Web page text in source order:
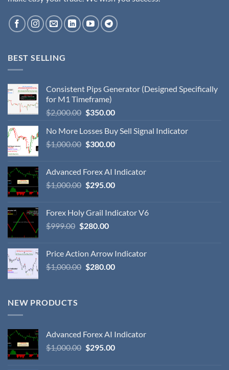
BEST SELLING
Consistent Pips Generator (Designed Specifically
for M1 Timeframe)
$2,000.00 $350.00
No More Losses Buy Sell Signal Indicator
$1,000.00 $300.00
Advanced Forex AI Indicator
$1,000.00 $295.00
Forex Holy Grail Indicator V6
$999.00 $280.00
Price Action Arrow Indicator
$1,000.00 $280.00
NEW PRODUCTS
Advanced Forex AI Indicator
$1,000.00 $295.00